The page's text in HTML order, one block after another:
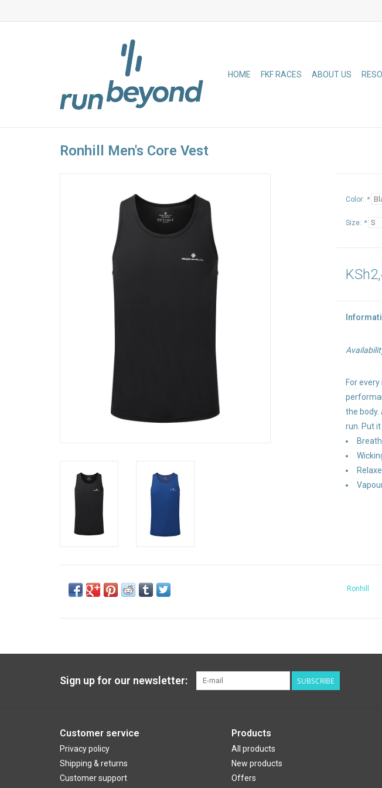
HOME FKF RACES ABOUT US
Ronhill Men's Core Vest
Color: *
Size: *
For
the body.
run. Put
Ronhill
Sign up for our newsletter: SUBSCRIBE
Customer service
Privacy policy
Shipping & returns
Customer support
Products
All products
New products
Offers